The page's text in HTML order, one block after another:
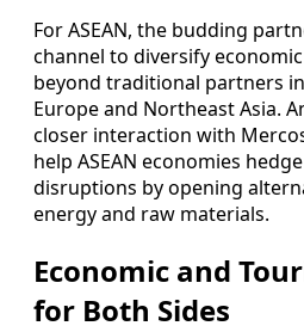
For ASEAN, the budding
channel to diversify
beyond traditional partners
Europe and Northeast Asia.
closer interaction with
help ASEAN economies
disruptions by opening
energy and raw materials.
Economic and
for Both Sides